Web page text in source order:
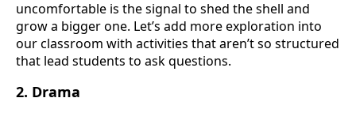
uncomfortable is the signal to shed the shell and
grow a bigger one. Let’s add more exploration into
our classroom with activities that aren’t so structured
that lead students to ask questions.
2. Drama